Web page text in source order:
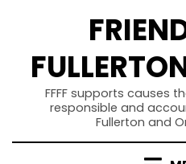
FFFF supports causes
responsible and
Fullerton and